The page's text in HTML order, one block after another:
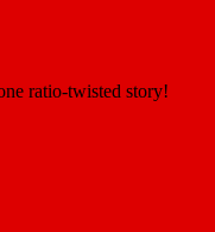
ratio-twisted story!